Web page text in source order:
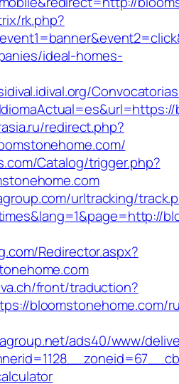
rk.php?
ideal-homes-
redirect.php?
Catalog/trigger.php?
urltracking/
Redirector.aspx?
front/traduction?
bloomstonehome.com/
ads40/www/